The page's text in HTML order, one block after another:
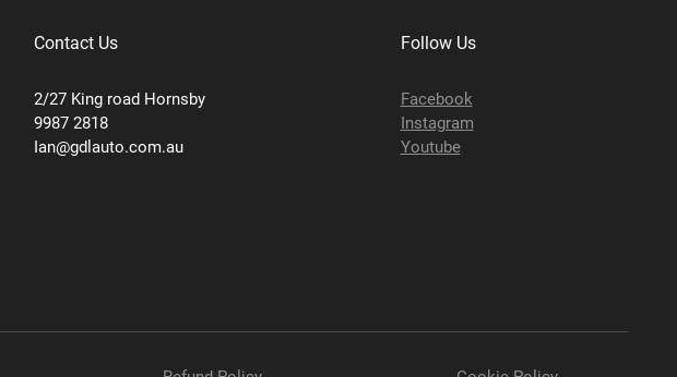
Contact Us
2/27 King road Hornsby
9987 2818
Ian@gdlauto.com.au
Follow Us
Facebook
Instagram
Youtube